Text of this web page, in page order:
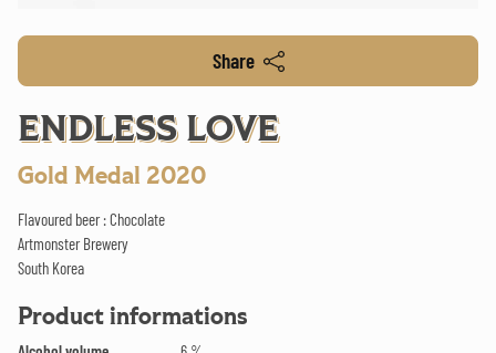
Share
ENDLESS LOVE
Gold Medal 2020
Flavoured beer : Chocolate
Artmonster Brewery
South Korea
Product informations